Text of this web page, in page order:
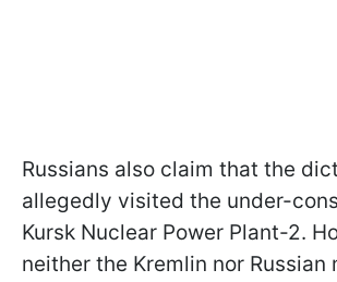
Russians also claim that the
allegedly visited the under-
Kursk Nuclear Power Plant-2.
neither the Kremlin nor Russian